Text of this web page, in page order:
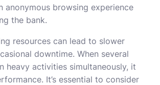
anonymous browsing experience
the bank.
resources can lead to slower
downtime. When several
heavy activities simultaneously, it
It’s essential to consider